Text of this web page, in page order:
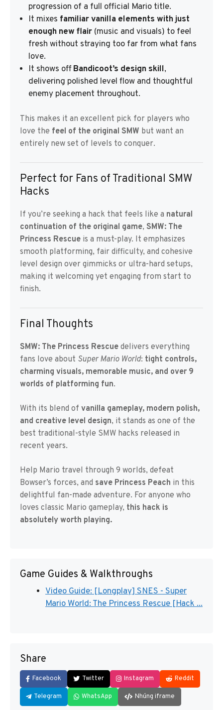
progression of a full official Mario title.
It mixes familiar vanilla elements with just
enough new flair (music and visuals) to feel
fresh without straying too far from what fans
love.
It shows offBandicoot’s design skill,
delivering polished level flow and thoughtful
enemy placement throughout.
This makes it an excellent pick for players who
love the feel of the original SMW but want an
entirely new set of levels to conquer.
Perfect for Fans of Traditional SMW
Hacks
If you’re seeking a hack that feels like a natural
continuation of the original game, SMW: The
Princess Rescue is a must-play. It emphasizes
smooth platforming, fair difficulty, and cohesive
level design over gimmicks or ultra-hard setups,
making it welcoming yet engaging from start to
finish.
Final Thoughts
SMW: The Princess Rescue delivers everything
fans love about Super Mario World: tight controls,
charming visuals, memorable music, and over 9
worlds of platforming fun.
With its blend of vanilla gameplay, modern polish,
and creative level design, it stands as one of the
best traditional-style SMW hacks released in
recent years.
Help Mario travel through 9 worlds, defeat
Bowser’s forces, and save Princess Peach in this
delightful fan-made adventure. For anyone who
loves classic Mario gameplay, this hack is
absolutely worth playing.
Game Guides & Walkthroughs
Video Guide: [Longplay] SNES - Super
Mario World: The Princess Rescue [Hack ...
Share
Facebook Twitter Instagram Reddit
Telegram WhatsApp Nhúng iframe